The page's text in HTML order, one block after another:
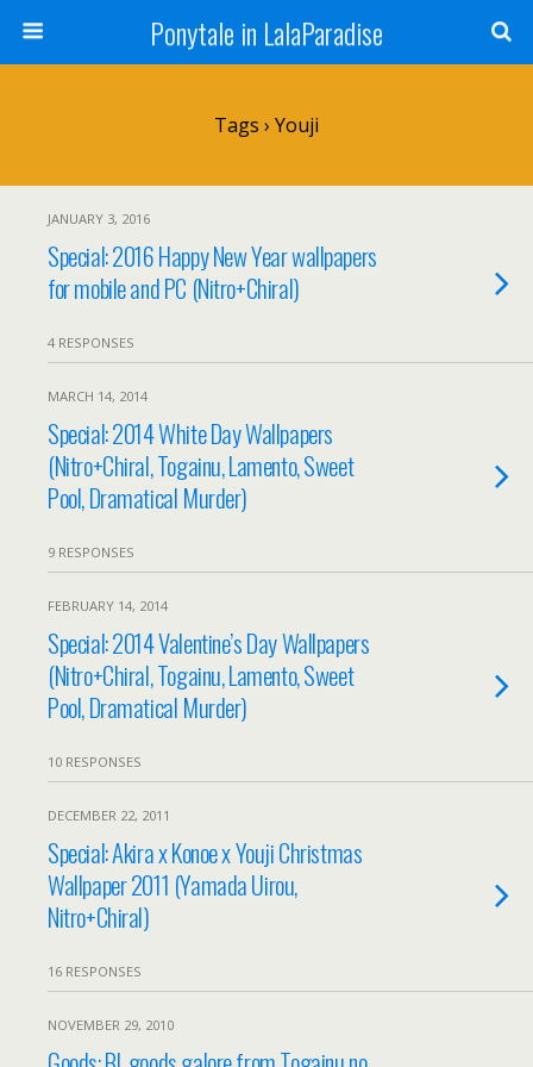
Ponytale in LalaParadise
Tags › Youji
JANUARY 3, 2016
Special: 2016 Happy New Year wallpapers
for mobile and PC (Nitro+Chiral)
4 RESPONSES
MARCH 14, 2014
Special: 2014 White Day Wallpapers
(Nitro+Chiral, Togainu, Lamento, Sweet
Pool, Dramatical Murder)
9 RESPONSES
FEBRUARY 14, 2014
Special: 2014 Valentine’s Day Wallpapers
(Nitro+Chiral, Togainu, Lamento, Sweet
Pool, Dramatical Murder)
10 RESPONSES
DECEMBER 22, 2011
Special: Akira x Konoe x Youji Christmas
Wallpaper 2011 (Yamada Uirou,
Nitro+Chiral)
16 RESPONSES
NOVEMBER 29, 2010